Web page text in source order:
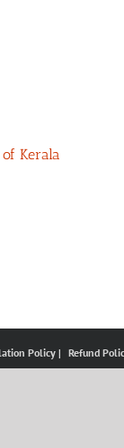
of Kerala
Policy | Refund